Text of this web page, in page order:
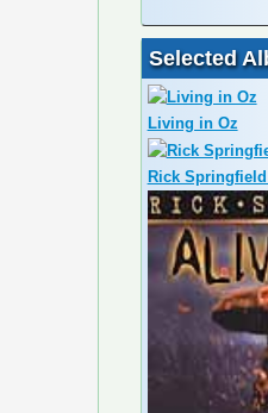
Selected
Living in Oz
Rick